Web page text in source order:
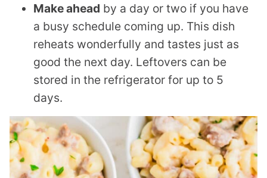
Make ahead by a day or two if you have
a busy schedule coming up. This dish
reheats wonderfully and tastes just as
good the next day. Leftovers can be
stored in the refrigerator for up to 5
days.